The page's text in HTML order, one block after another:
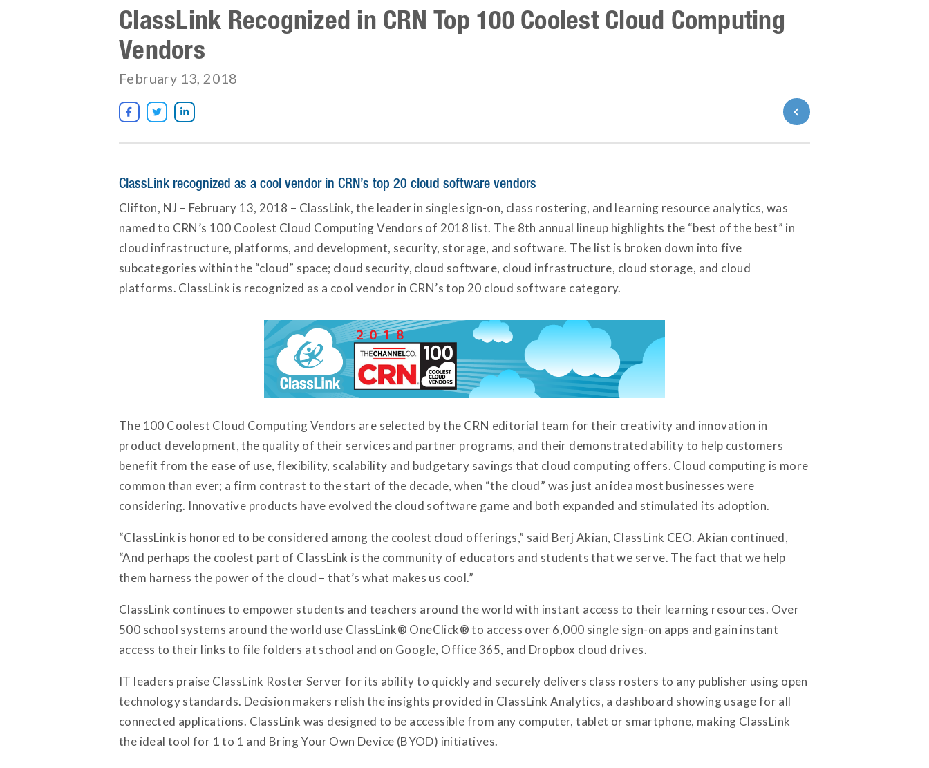
ClassLink Recognized in CRN Top 100 Coolest Cloud Computing
Vendors
February 13, 2018
  
ClassLink recognized as a cool vendor in CRN’s top 20 cloud software vendors
Clifton, NJ – February 13, 2018 – ClassLink, the leader in single sign-on, class rostering, and learning resource analytics, was
named to CRN’s 100 Coolest Cloud Computing Vendors of 2018 list. The 8th annual lineup highlights the “best of the best” in
cloud infrastructure, platforms, and development, security, storage, and software. The list is broken down into five
subcategories within the “cloud” space; cloud security, cloud software, cloud infrastructure, cloud storage, and cloud
platforms. ClassLink is recognized as a cool vendor in CRN’s top 20 cloud software category.
The 100 Coolest Cloud Computing Vendors are selected by the CRN editorial team for their creativity and innovation in
product development, the quality of their services and partner programs, and their demonstrated ability to help customers
benefit from the ease of use, flexibility, scalability and budgetary savings that cloud computing offers. Cloud computing is more
common than ever; a firm contrast to the start of the decade, when “the cloud” was just an idea most businesses were
considering. Innovative products have evolved the cloud software game and both expanded and stimulated its adoption.
“ClassLink is honored to be considered among the coolest cloud offerings,” said Berj Akian, ClassLink CEO. Akian continued,
“And perhaps the coolest part of ClassLink is the community of educators and students that we serve. The fact that we help
them harness the power of the cloud – that’s what makes us cool.”
ClassLink continues to empower students and teachers around the world with instant access to their learning resources. Over
500 school systems around the world use ClassLink® OneClick® to access over 6,000 single sign-on apps and gain instant
access to their links to file folders at school and on Google, Office 365, and Dropbox cloud drives.
IT leaders praise ClassLink Roster Server for its ability to quickly and securely delivers class rosters to any publisher using open
technology standards. Decision makers relish the insights provided in ClassLink Analytics, a dashboard showing usage for all
connected applications. ClassLink was designed to be accessible from any computer, tablet or smartphone, making ClassLink
the ideal tool for 1 to 1 and Bring Your Own Device (BYOD) initiatives.